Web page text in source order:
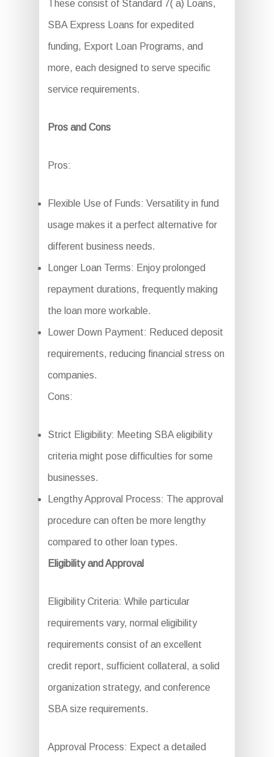
These consist of Standard 7( a) Loans,
SBA Express Loans for expedited
funding, Export Loan Programs, and
more, each designed to serve specific
service requirements.
Pros and Cons
Pros:
Flexible Use of Funds: Versatility in fund
usage makes it a perfect alternative for
different business needs.
Longer Loan Terms: Enjoy prolonged
repayment durations, frequently making
the loan more workable.
Lower Down Payment: Reduced deposit
requirements, reducing financial stress on
companies.
Cons:
Strict Eligibility: Meeting SBA eligibility
criteria might pose difficulties for some
businesses.
Lengthy Approval Process: The approval
procedure can often be more lengthy
compared to other loan types.
Eligibility and Approval
Eligibility Criteria: While particular
requirements vary, normal eligibility
requirements consist of an excellent
credit report, sufficient collateral, a solid
organization strategy, and conference
SBA size requirements.
Approval Process: Expect a detailed